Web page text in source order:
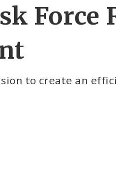
Force
to create an